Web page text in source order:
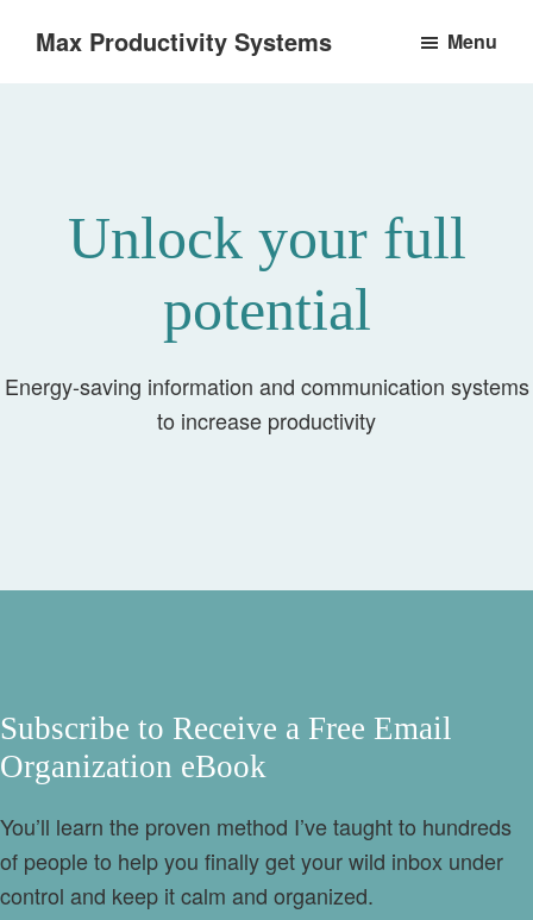
Max Productivity Systems Menu
Unlock your full
potential
Energy-saving information and communication systems
to increase productivity
Subscribe to Receive a Free Email
Organization eBook
You’ll learn the proven method I’ve taught to hundreds
of people to help you finally get your wild inbox under
control and keep it calm and organized.